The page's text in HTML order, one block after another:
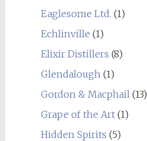
Eaglesome Ltd. (1)
Echlinville (1)
Elixir Distillers (8)
Glendalough(1)
Gordon & Macphail(13)
Grape of the Art(1)
Hidden Spirits (5)